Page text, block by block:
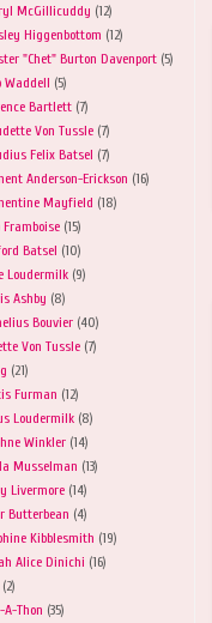
McGillicuddy (12)
Higgenbottom (12)
"Chet" Burton Davenport (5)
Waddell (5)
Bartlett (7)
Von Tussle (7)
Felix Batsel (7)
Anderson-Erickson (16)
Mayfield (18)
Framboise (15)
Batsel (10)
Loudermilk (9)
Ashby (8)
Bouvier (40)
Von Tussle (7)
(21)
Furman (12)
Loudermilk (8)
Winkler (14)
Musselman (13)
Livermore (14)
Butterbean (4)
Kibblesmith (19)
Alice Dinichi (16)
(2)
A-Thon (35)